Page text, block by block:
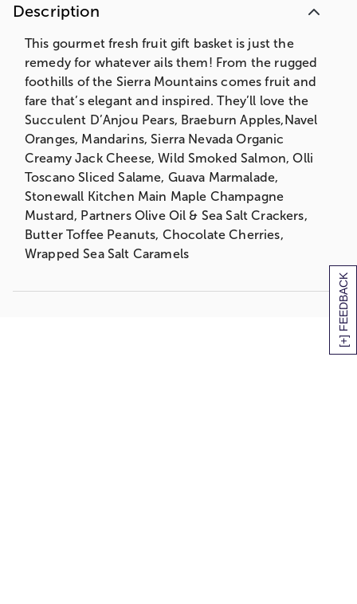
[+] FEEDBACK
3 oz. Wrapped Sea Salt Caramels
Measures 17”Hx12”Wx10”L
packed to order on the day that they are
shipped to ensure maximum freshness. To
protect the quality of the fruit, we also
pack cushioning straw around each fruit
piece which requires packing the gift lower
in the basket than shown on the web.
Description
This gourmet fresh fruit gift basket is just the
remedy for whatever ails them! From the rugged
foothills of the Sierra Mountains comes fruit and
fare that’s elegant and inspired. They’ll love the
Succulent D’Anjou Pears, Braeburn Apples,Navel
Oranges, Mandarins, Sierra Nevada Organic
Creamy Jack Cheese, Wild Smoked Salmon, Olli
Toscano Sliced Salame, Guava Marmalade,
Stonewall Kitchen Main Maple Champagne
Mustard, Partners Olive Oil & Sea Salt Crackers,
Butter Toffee Peanuts, Chocolate Cherries,
Wrapped Sea Salt Caramels